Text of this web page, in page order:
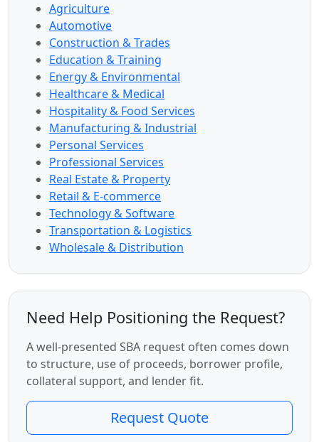
Agriculture
Automotive
Construction & Trades
Education & Training
Energy & Environmental
Healthcare & Medical
Hospitality & Food Services
Manufacturing & Industrial
Personal Services
Professional Services
Real Estate & Property
Retail & E-commerce
Technology & Software
Transportation & Logistics
Wholesale & Distribution
Need Help Positioning the Request?
A well-presented SBA request often comes down
to structure, use of proceeds, borrower profile,
collateral support, and lender fit.
Request Quote